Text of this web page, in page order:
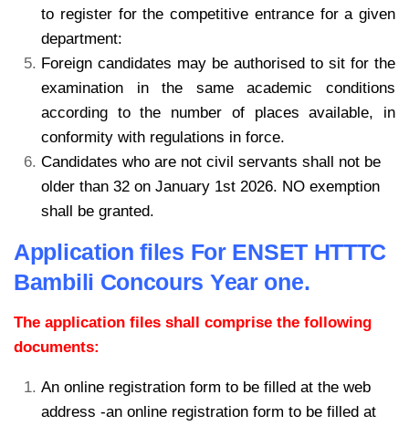
to register for the competitive entrance for a given
department:
Foreign candidates may be authorised to sit for the
examination in the same academic conditions
according to the number of places available, in
conformity with regulations in force.
Candidates who are not civil servants shall not be
older than 32 on January 1st 2026. NO exemption
shall be granted.
Application files For ENSET HTTTC
Bambili Concours Year one.
The application files shall comprise the following
documents:
An online registration form to be filled at the web
address -an online registration form to be filled at